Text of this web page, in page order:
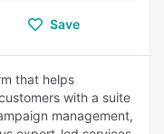
Save
that helps
with a suite
management,